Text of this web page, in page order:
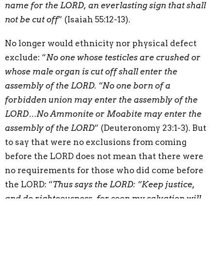
name for the LORD, an everlasting sign that shall
not be cut off” (Isaiah 55:12-13).
No longer would ethnicity nor physical defect
exclude: “No one whose testicles are crushed or
whose male organ is cut off shall enter the
assembly of the LORD. “No one born of a
forbidden union may enter the assembly of the
LORD…No Ammonite or Moabite may enter the
assembly of the LORD” (Deuteronomy 23:1-3). But
to say that were no exclusions from coming
before the LORD does not mean that there were
no requirements for those who did come before
the LORD: “Thus says the LORD: “Keep justice,
and do righteousness, for soon my salvation will